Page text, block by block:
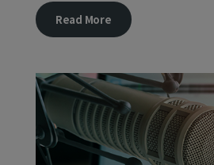
Read More